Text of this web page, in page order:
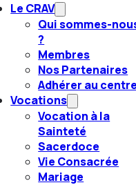
Le CRAV
Qui sommes-
?
Membres
Nos Partenaires
Adhérer au
Vocations
Vocation à la
Sainteté
Sacerdoce
Vie Consacrée
Mariage